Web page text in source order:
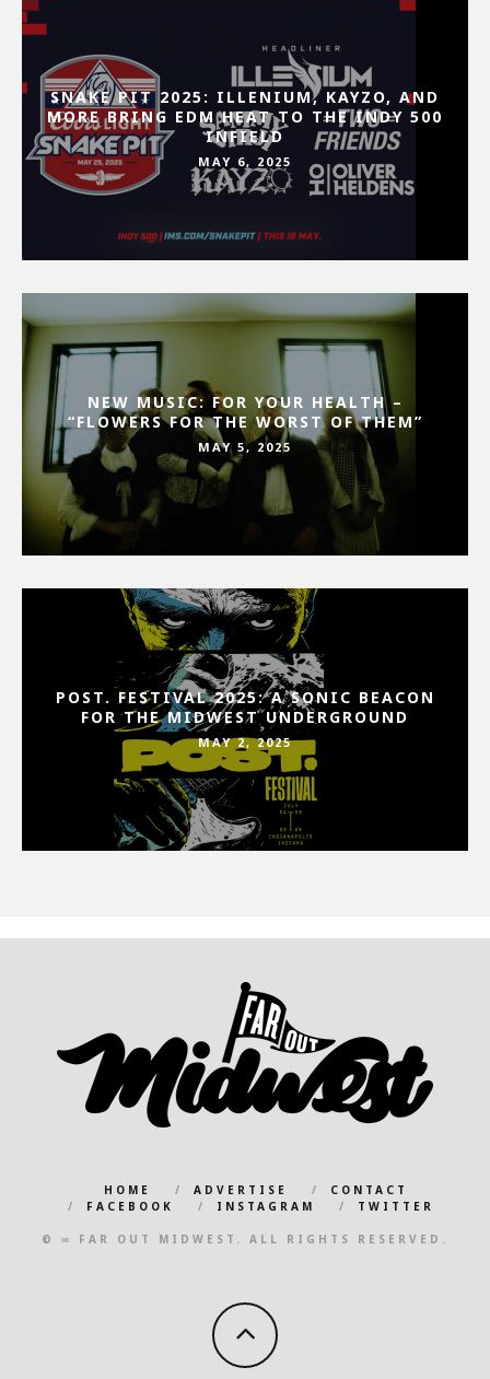
SNAKE PIT 2025: ILLENIUM, KAYZO, AND
MORE BRING EDM HEAT TO THE INDY 500
INFIELD
MAY 6, 2025
NEW MUSIC: FOR YOUR HEALTH –
“FLOWERS FOR THE WORST OF THEM”
MAY 5, 2025
POST. FESTIVAL 2025: A SONIC BEACON
FOR THE MIDWEST UNDERGROUND
MAY 2, 2025
HOME ADVERTISE
CONTACT
FACEBOOK
INSTAGRAM TWITTER
© ∞ FAR OUT MIDWEST. ALL RIGHTS RESERVED.